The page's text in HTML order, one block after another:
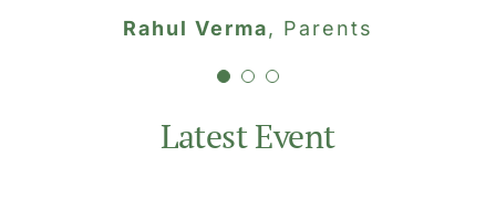
Rahul Verma, Parents
Rohan Saxena Parents
Anshika Tiwari Parents